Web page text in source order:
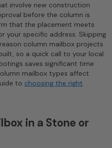
involve new construction
before the column is
that the placement meets
your specific address. Skipping
column mailbox projects
so a quick call to your local
saves significant time
mailbox types affect
to choosing the right
in a Stone or